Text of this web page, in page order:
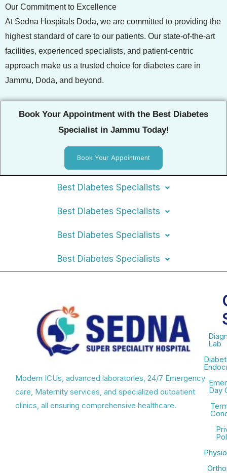
Our Commitment to Excellence
At Sedna Hospitals Doda, we are committed to providing the
highest standard of care to our patients. Our state-of-the-art
facilities, experienced specialists, and patient-centric
approach make us a trusted choice for diabetes care in
Jammu, Doda, and beyond.
Book Your Appointment with the Best Diabetes
Specialist in Jammu Today!
Book Your Appointment
Best Diabetes Specialists
Best Diabetes Specialists
Best Diabetes Specialists
Best Diabetes Specialists
Modern ICUs, advanced laboratories, 24/7 Emergency
care, Maternity services, and specialized outpatient
clinics, all ensuring comprehensive healthcare.
Lab
Day